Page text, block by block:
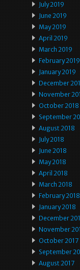
July 2019
June 2019
May 2019
April 2019
March 2019
February 2019
January 2019
December
November
October 2018
September
August 2018
July 2018
June 2018
May 2018
April 2018
March 2018
February 2018
January 2018
December
November
October 2017
September
August 2017